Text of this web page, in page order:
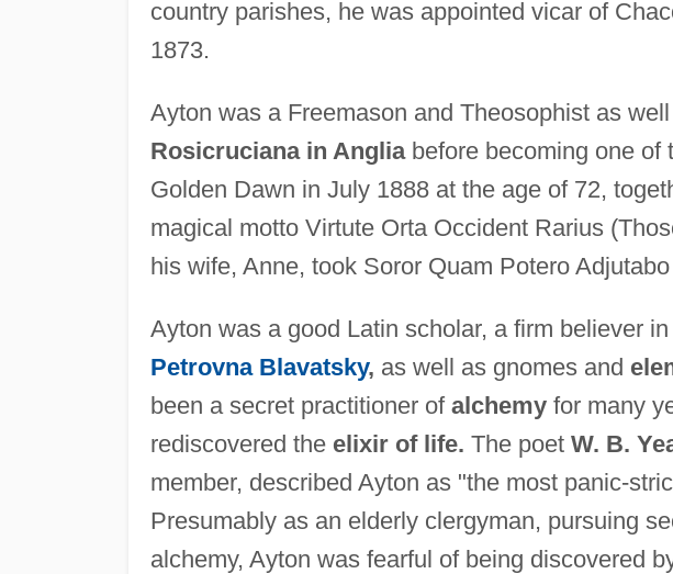
country parishes, he was appointed vicar of
1873.
Ayton was a Freemason and Theosophist as
Rosicruciana in Angliabefore becoming one of
Golden Dawn in July 1888 at the age of 72,
magical motto Virtute Orta Occident Rarius
his wife, Anne, took Soror Quam Potero
Ayton was a good Latin scholar, a firm believer
Petrovna Blavatsky, as well as gnomes and
been a secret practitioner of alchemyfor many
rediscovered the elixir of life. The poet W. B.
member, described Ayton as "the most panic-
Presumably as an elderly clergyman, pursuing
alchemy, Ayton was fearful of being discovered